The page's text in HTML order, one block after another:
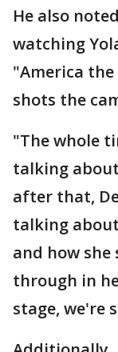
He also
watching
"America
shots the
"The whole
talking
after that,
talking
and how
through in
stage, we're